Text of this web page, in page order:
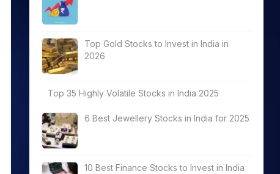
Top Gold Stocks to Invest in India in
2026
Top 35 Highly Volatile Stocks in India 2025
6 Best Jewellery Stocks in India for 2025
10 Best Finance Stocks to Invest in India